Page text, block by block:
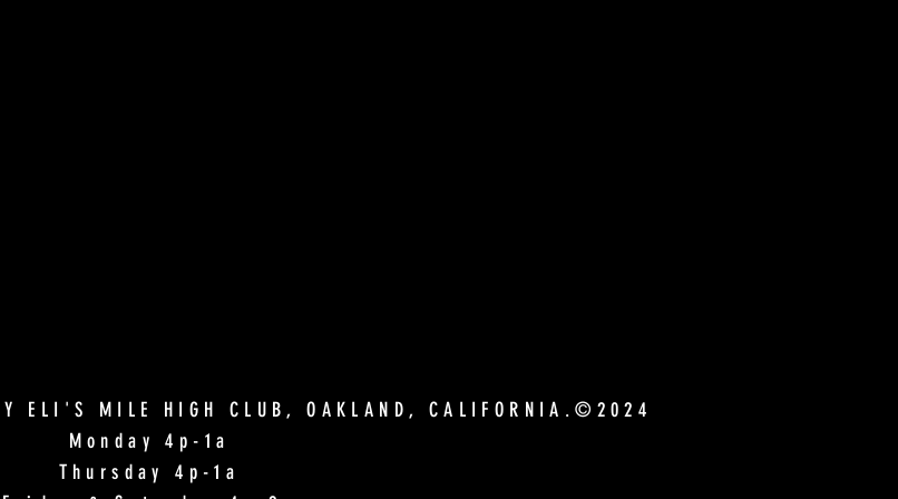
ELI'S MILE HIGH CLUB, OAKLAND, CALIFORNIA.©2024
Monday 4p-1a
Thursday 4p-1a